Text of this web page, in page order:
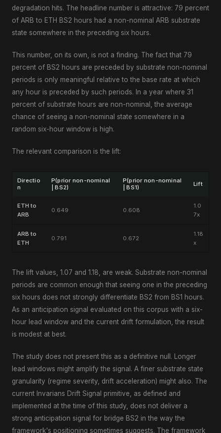
degradation hits. The headline number is attractive: 79 percent
of ARB to ETH BS2 hours had a non-nominal ARB substrate
state somewhere in the preceding six hours.
This number, on its own, is not a finding. The fact that 79
percent of BS2 hours are preceded by substrate non-nominal
periods is only meaningful relative to the base rate at which
any hour is preceded by such periods. In a year where 31
percent of substrate hours are non-nominal, the average
chance of seeing a non-nominal state somewhere in a
random six-hour window is high.
The relevant comparison is the lift:
Directio
n
P(prior non-nominal
| BS2)
P(prior non-nominal
| BS1)
Lift
ETH to
ARB
0.649 0.608
1.0
7x
ARB to
ETH
0.791 0.672
1.18
x
The lift values, 1.07 and 1.18, are weak. Substrate non-nominal
periods are common enough that seeing one in the preceding
six hours does not strongly differentiate BS2 from BS1 hours.
As an anticipation signal evaluated on this corpus with a six-
hour lead window and the current drift formulation, the result
is modest at best.
The study does not present this as a definitive null. Longer
lead windows might amplify the signal. A finer substrate state
granularity (regime severity, drift acceleration) might also. The
current Invarians Drift Signal primitive, as defined and
implemented at the time of this study, does not deliver a
strong anticipation signal for bridge BS2 in the way the
framework's positioning sometimes suggests. The framework